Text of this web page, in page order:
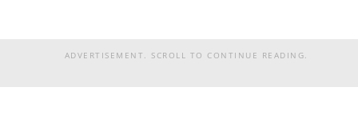
ADVERTISEMENT. SCROLL TO CONTINUE READING.